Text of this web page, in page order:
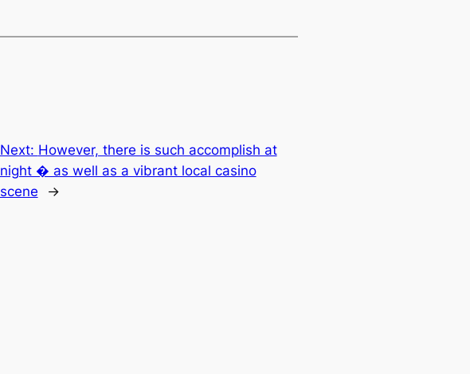
Next: However, there is such accomplish at
night � as well as a vibrant local casino
scene
→